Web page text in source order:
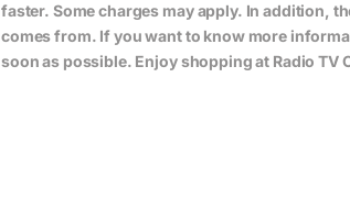
faster. Some charges may apply. In addition,
comes from. If you want to know more
soon as possible. Enjoy shopping at Radio TV